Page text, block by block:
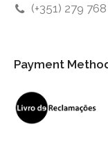
(+351) 279
Payment